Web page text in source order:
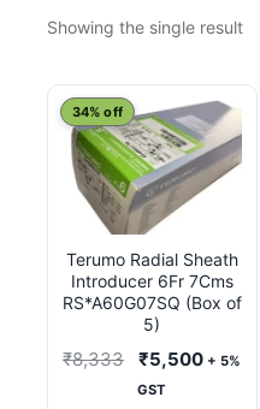
Showing the single result
Terumo Radial Sheath
Introducer 6Fr 7Cms
RS*A60G07SQ (Box of
5)
34% off
₹8,333
Original
price
₹5,500Current
+ 5%
GST